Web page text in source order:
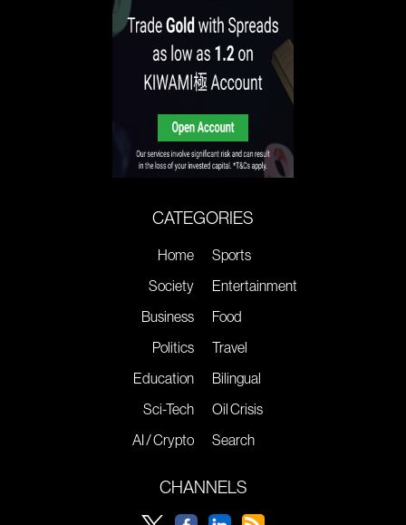
CATEGORIES
Home
Society
Business
Politics
Education
Sci-Tech
AI / Crypto
Sports
Entertainment
Food
Travel
Bilingual
Oil Crisis
Search
CHANNELS